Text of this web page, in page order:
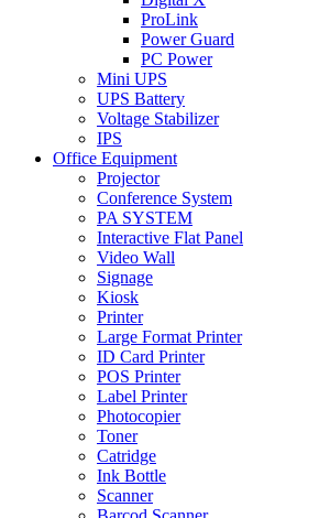
ProLink
Power Guard
PC Power
Mini UPS
UPS Battery
Voltage Stabilizer
IPS
Office Equipment
Projector
Conference System
PA SYSTEM
Interactive Flat Panel
Video Wall
Signage
Kiosk
Printer
Large Format Printer
ID Card Printer
POS Printer
Label Printer
Photocopier
Toner
Catridge
Ink Bottle
Scanner